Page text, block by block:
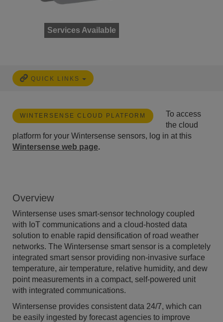
Services Available
QUICK LINKS
WINTERSENSE CLOUD PLATFORM
To access
the cloud
platform for your Wintersense sensors, log in at this
Wintersense web page.
Overview
Wintersense uses smart-sensor technology coupled
with IoT communications and a cloud-hosted data
solution to enable rapid densification of road weather
networks. The Wintersense smart sensor is a completely
integrated smart sensor providing non-invasive surface
temperature, air temperature, relative humidity, and dew
point measurements in a compact, self-powered unit
with integrated communications.
Wintersense provides consistent data 24/7, which can
be easily ingested by forecast agencies to improve